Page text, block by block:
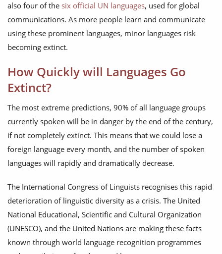
also four of the six official UN languages, used for global
communications. As more people learn and communicate
using these prominent languages, minor languages risk
becoming extinct.
How Quickly will Languages Go
Extinct?
The most extreme predictions, 90% of all language groups
currently spoken will be in danger by the end of the century,
if not completely extinct. This means that we could lose a
foreign language every month, and the number of spoken
languages will rapidly and dramatically decrease.
The International Congress of Linguists recognises this rapid
deterioration of linguistic diversity as a crisis. The United
National Educational, Scientific and Cultural Organization
(UNESCO), and the United Nations are making these facts
known through world language recognition programmes